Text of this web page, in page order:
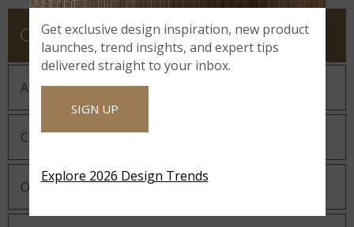
COMPANY
About MSI
Company History
Our Guiding Statements
Get exclusive design inspiration, new product
launches, trend insights, and expert tips
delivered straight to your inbox.
SIGN UP
Explore 2026 Design Trends